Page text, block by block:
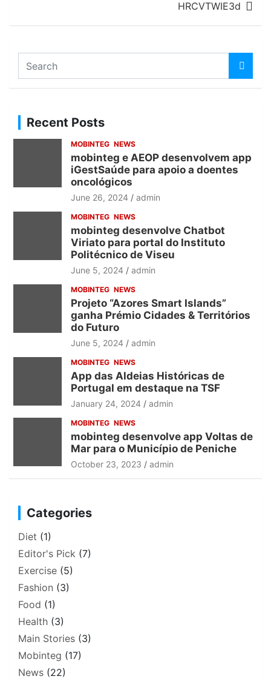
HRCVTWIE3d
a
c
h
Recent Posts
MOBINTEG NEWS
mobinteg e AEOP desenvolvem app
iGestSaúde para apoio a doentes
oncológicos
June 26, 2024 admin
MOBINTEG NEWS
mobinteg desenvolve Chatbot
Viriato para portal do Instituto
Politécnico de Viseu
June 5, 2024 admin
MOBINTEG NEWS
Projeto “Azores Smart Islands”
ganha Prémio Cidades & Territórios
do Futuro
June 5, 2024 admin
MOBINTEG NEWS
App das Aldeias Históricas de
Portugal em destaque na TSF
January 24, 2024 admin
MOBINTEG NEWS
mobinteg desenvolve app Voltas de
Mar para o Município de Peniche
October 23, 2023 admin
Categories
Diet (1)
Editor's Pick (7)
Exercise (5)
Fashion (3)
Food (1)
Health (3)
Main Stories (3)
Mobinteg (17)
News (22)